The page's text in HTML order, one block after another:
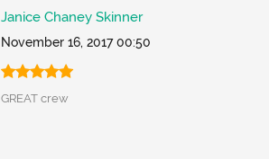
Janice Chaney Skinner
November 16, 2017 00:50
GREAT crew